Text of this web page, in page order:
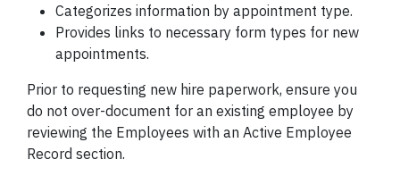
Categorizes information by appointment type.
Provides links to necessary form types for new
appointments.
Prior to requesting new hire paperwork, ensure you
do not over-document for an existing employee by
reviewing the Employees with an Active Employee
Record section.